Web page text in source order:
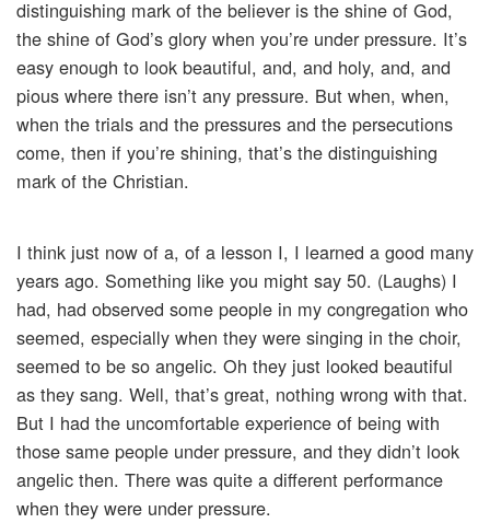
distinguishing mark of the believer is the shine of God,
the shine of God’s glory when you’re under pressure. It’s
easy enough to look beautiful, and, and holy, and, and
pious where there isn’t any pressure. But when, when,
when the trials and the pressures and the persecutions
come, then if you’re shining, that’s the distinguishing
mark of the Christian.
I think just now of a, of a lesson I, I learned a good many
years ago. Something like you might say 50. (Laughs) I
had, had observed some people in my congregation who
seemed, especially when they were singing in the choir,
seemed to be so angelic. Oh they just looked beautiful
as they sang. Well, that’s great, nothing wrong with that.
But I had the uncomfortable experience of being with
those same people under pressure, and they didn’t look
angelic then. There was quite a different performance
when they were under pressure.